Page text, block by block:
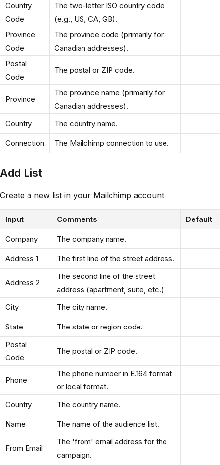
Country
Code
The two-letter ISO country code
(e.g., US, CA, GB).
Province
Code
The province code (primarily for
Canadian addresses).
Postal
Code
The postal or ZIP code.
Province
The province name (primarily for
Canadian addresses).
Country
The country name.
Connection The Mailchimp connection to use.
Add List
Create a new list in your Mailchimp account
Input Comments Default
Company The company name.
Address 1 The first line of the street address.
Address 2
The second line of the street
address (apartment, suite, etc.).
City
The city name.
State
The state or region code.
Postal
Code
The postal or ZIP code.
Phone
The phone number in E.164 format
or local format.
Country
The country name.
Name The name of the audience list.
From Email
The 'from' email address for the
campaign.